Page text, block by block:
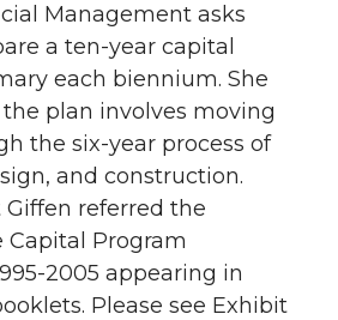
Management asks
a ten-year capital
each biennium. She
plan involves moving
the six-year process of
and construction.
referred the
Capital Program
2005 appearing in
Please see Exhibit